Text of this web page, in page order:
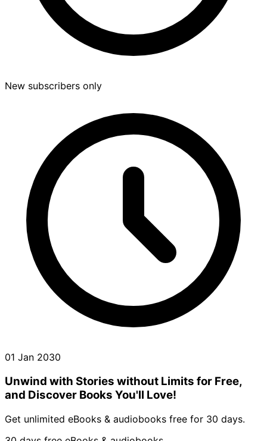
New subscribers only
01 Jan 2030
Unwind with Stories without Limits for Free,
and Discover Books You'll Love!
Get unlimited eBooks & audiobooks free for 30 days.